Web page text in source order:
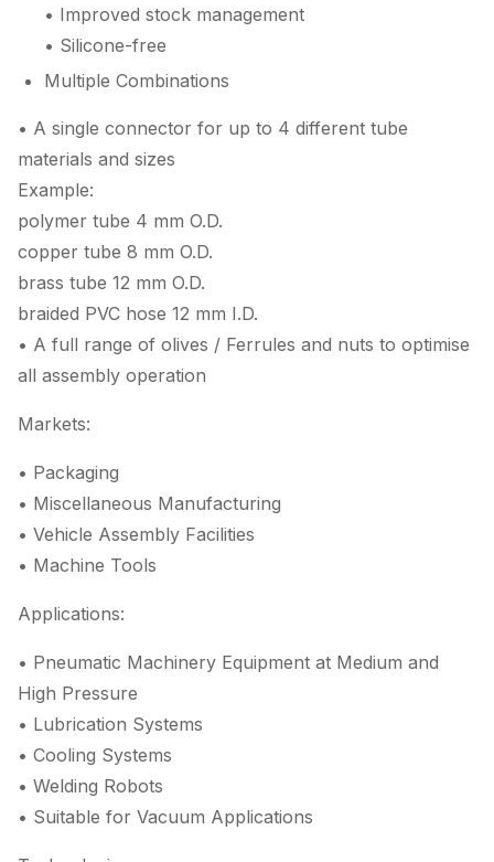
• Improved stock management
• Silicone-free
Multiple Combinations
• A single connector for up to 4 different tube
materials and sizes
Example:
polymer tube 4 mm O.D.
copper tube 8 mm O.D.
brass tube 12 mm O.D.
braided PVC hose 12 mm I.D.
• A full range of olives / Ferrules and nuts to optimise
all assembly operation
Markets:
• Packaging
• Miscellaneous Manufacturing
• Vehicle Assembly Facilities
• Machine Tools
Applications:
• Pneumatic Machinery Equipment at Medium and
High Pressure
• Lubrication Systems
• Cooling Systems
• Welding Robots
• Suitable for Vacuum Applications